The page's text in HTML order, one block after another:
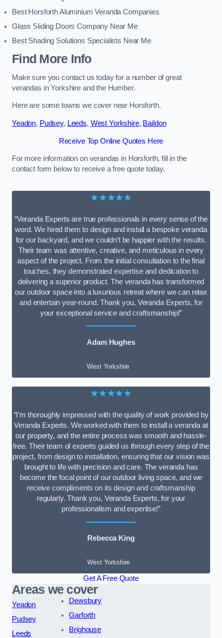
Best Horsforth Aluminium Veranda Companies
Glass Sliding Doors Company Near Me
Best Shading Solutions Specialists Near Me
Find More Info
Make sure you contact us today for a number of great
verandas in Yorkshire and the Humber.
Here are some towns we cover near Horsforth.
Yeadon, Pudsey, Leeds, West Yorkshire, Baildon
Receive Top Online Quotes Here
For more information on verandas in Horsforth, fill in the
contact form below to receive a free quote today.
★★★★★
“Veranda Experts are true professionals in every sense of the
word. We hired them to design and install a bespoke veranda
for our backyard, and we couldn’t be happier with the results.
Their team was attentive, creative, and meticulous in every
aspect of the project. From the initial consultation to the final
touches, they demonstrated expertise and dedication to
delivering a superior product. The veranda has transformed
our outdoor space into a luxurious retreat where we can relax
and entertain year-round. Thank you, Veranda Experts, for
your exceptional service and craftsmanship!”
Adam Hughes
West Yorkshire
★★★★★
“I’m thoroughly impressed with the quality of work provided by
Veranda Experts. We worked with them to install a veranda at
our property, and the entire process was smooth and hassle-
free. Their team of experts guided us through every step of the
project, from design to installation, ensuring that our vision was
brought to life with precision and care. The veranda has
become the focal point of our outdoor living space, and we
receive compliments on its design and craftsmanship
regularly. Thank you, Veranda Experts, for your
professionalism and expertise!”
Rebecca King
West Yorkshire
Get A Free Quote
Areas we cover
Yeadon
Pudsey
Leeds
Dewsbury
Garforth
Brighouse